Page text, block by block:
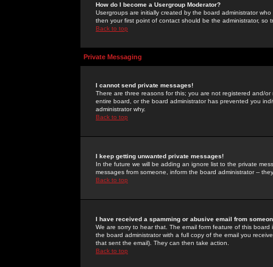
How do I become a Usergroup Moderator?
Usergroups are initially created by the board administrator
then your first point of contact should be the administrator, so
Back to top
Private Messaging
I cannot send private messages!
There are three reasons for this; you are not registered and/
entire board, or the board administrator has prevented you
administrator why.
Back to top
I keep getting unwanted private messages!
In the future we will be adding an ignore list to the private
messages from someone, inform the board administrator --
Back to top
I have received a spamming or abusive email from
We are sorry to hear that. The email form feature of this
the board administrator with a full copy of the email you
that sent the email). They can then take action.
Back to top